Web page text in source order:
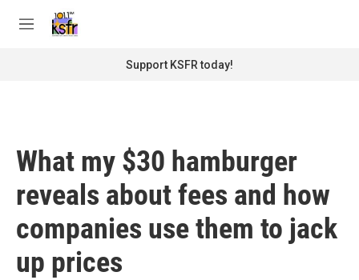
M
Support KSFR today!
What my $30 hamburger
reveals about fees and how
companies use them to jack
up prices